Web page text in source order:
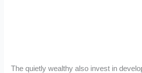
The quietly wealthy also invest in